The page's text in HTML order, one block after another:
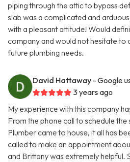
piping through the attic to bypass
slab was a complicated and
with a pleasant attitude! Would
company and would not hesitate to
future plumbing needs.
David Hattaway - Google
3 years ago
My experience with this company
From the phone call to schedule
Plumber came to house, it all has
called to make an appointment
and Brittany was extremely helpful.